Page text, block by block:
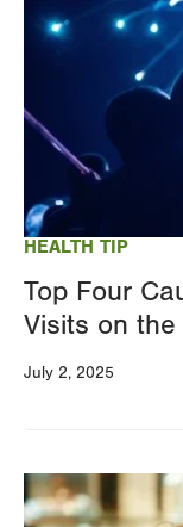
HEALTH TIP
Top Four
Visits on
July 2, 2025
Image